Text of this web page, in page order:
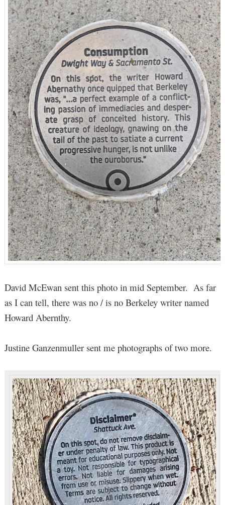
David McEwan sent this photo in mid September. As far
as I can tell, there was no / is no Berkeley writer named
Howard Abernthy.
Justine Ganzenmuller sent me photographs of two more.